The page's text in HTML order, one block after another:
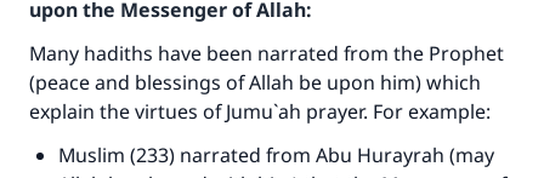
upon the Messenger of Allah:
Many hadiths have been narrated from the Prophet
(peace and blessings of Allah be upon him) which
explain the virtues of Jumu`ah prayer. For example:
Muslim (233) narrated from Abu Hurayrah (may